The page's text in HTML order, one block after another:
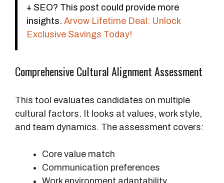
+ SEO? This post could provide more
insights. Arvow Lifetime Deal: Unlock
Exclusive Savings Today!
Comprehensive Cultural Alignment Assessment
This tool evaluates candidates on multiple
cultural factors. It looks at values, work style,
and team dynamics. The assessment covers:
Core value match
Communication preferences